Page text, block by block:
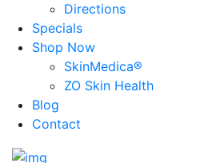
Directions
Specials
Shop Now
SkinMedica®
ZO Skin Health
Blog
Contact